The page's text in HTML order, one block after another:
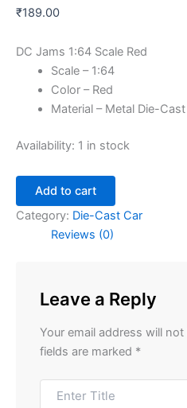
₹189.00
DC Jams 1:64 Scale Red
Scale – 1:64
Color – Red
Material – Metal Die-Cast
Availability: 1 in stock
Add to cart
Category: Die-Cast Car
Reviews (0)
Leave a Reply
Your email address will
fields are marked *